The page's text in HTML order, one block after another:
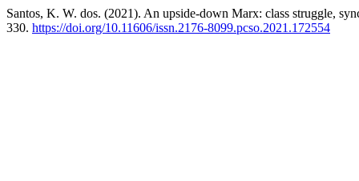
Santos, K. W. dos. (2021). An upside-down Marx: class struggle,
330. https://doi.org/10.11606/issn.2176-8099.pcso.2021.172554